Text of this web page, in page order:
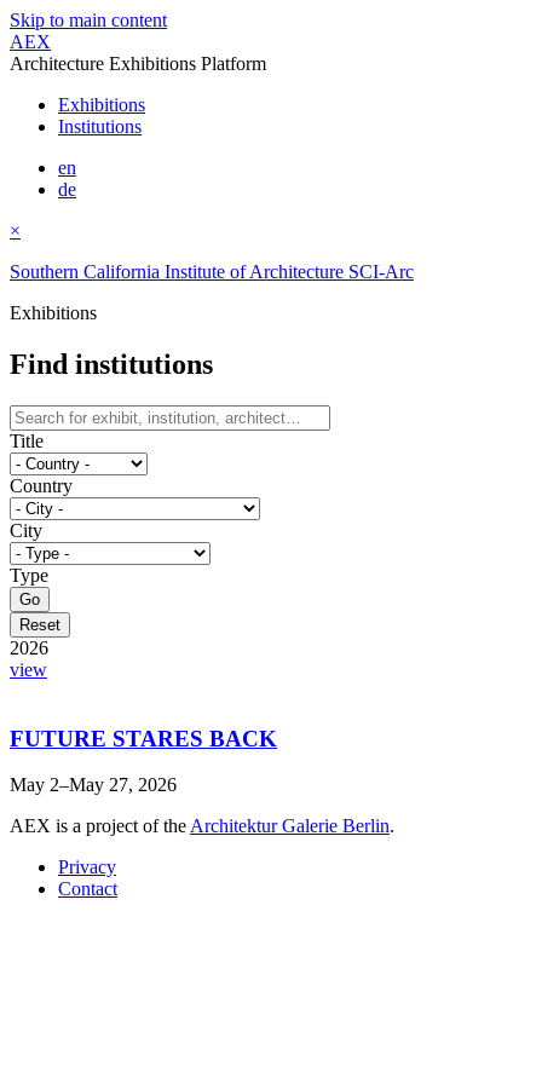
Skip to main content
AEX
Architecture Exhibitions Platform
Exhibitions
Institutions
en
de
×
Southern California Institute of Architecture SCI-Arc
Exhibitions
Find institutions
Title
Country
City
Type
2026
view
FUTURE STARES BACK
May 2–May 27, 2026
AEX is a project of the Architektur Galerie Berlin.
Privacy
Contact